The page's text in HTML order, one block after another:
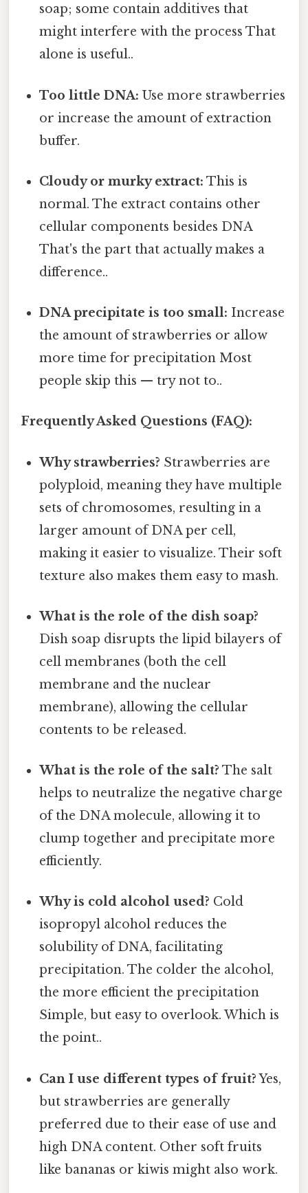
soap; some contain additives that
might interfere with the process That
alone is useful..
Too little DNA: Use more strawberries
or increase the amount of extraction
buffer.
Cloudy or murky extract: This is
normal. The extract contains other
cellular components besides DNA
That's the part that actually makes a
difference..
DNA precipitate is too small: Increase
the amount of strawberries or allow
more time for precipitation Most
people skip this — try not to..
Frequently Asked Questions (FAQ):
Why strawberries? Strawberries are
polyploid, meaning they have multiple
sets of chromosomes, resulting in a
larger amount of DNA per cell,
making it easier to visualize. Their soft
texture also makes them easy to mash.
What is the role of the dish soap?
Dish soap disrupts the lipid bilayers of
cell membranes (both the cell
membrane and the nuclear
membrane), allowing the cellular
contents to be released.
What is the role of the salt? The salt
helps to neutralize the negative charge
of the DNA molecule, allowing it to
clump together and precipitate more
efficiently.
Why is cold alcohol used? Cold
isopropyl alcohol reduces the
solubility of DNA, facilitating
precipitation. The colder the alcohol,
the more efficient the precipitation
Simple, but easy to overlook. Which is
the point..
Can I use different types of fruit?Yes,
but strawberries are generally
preferred due to their ease of use and
high DNA content. Other soft fruits
like bananas or kiwis might also work.